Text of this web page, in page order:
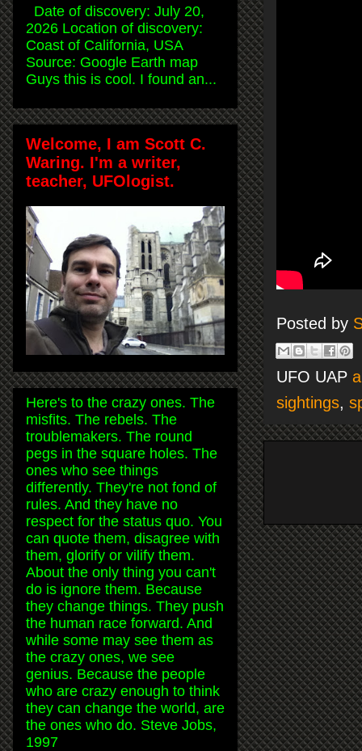
Posted by
UFO UAP
sightings,
Date of discovery: July 20,
2026 Location of discovery:
Coast of California, USA
Source: Google Earth map
Guys this is cool. I found an...
Welcome, I am Scott C.
Waring. I'm a writer,
teacher, UFOlogist.
Here's to the crazy ones. The
misfits. The rebels. The
troublemakers. The round
pegs in the square holes. The
ones who see things
differently. They're not fond of
rules. And they have no
respect for the status quo. You
can quote them, disagree with
them, glorify or vilify them.
About the only thing you can't
do is ignore them. Because
they change things. They push
the human race forward. And
while some may see them as
the crazy ones, we see
genius. Because the people
who are crazy enough to think
they can change the world, are
the ones who do. Steve Jobs,
1997